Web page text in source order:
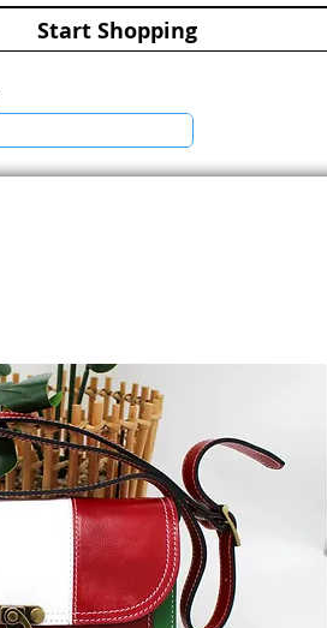
Start Shopping